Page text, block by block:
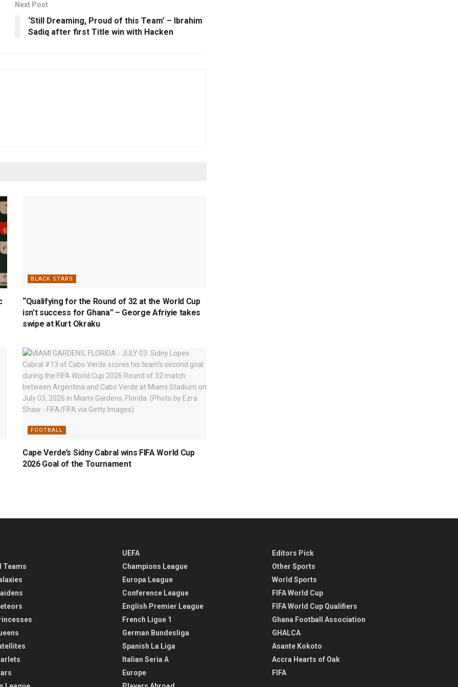
Next Post
‘Still Dreaming, Proud of this Team’ – Ibrahim
Sadiq after first Title win with Hacken
BLACK STARS
“Qualifying for the Round of 32 at the World Cup
isn’t success for Ghana” – George Afriyie takes
swipe at Kurt Okraku
FOOTBALL
Cape Verde’s Sidny Cabral wins FIFA World Cup
2026 Goal of the Tournament
Teams
UEFA
Champions League
Europa League
Conference League
English Premier League
French Ligue 1
German Bundesliga
Spanish La Liga
Italian Seria A
Europe
Editors Pick
Other Sports
World Sports
FIFA World Cup
FIFA World Cup Qualifiers
Ghana Football Association
GHALCA
Asante Kokoto
Accra Hearts of Oak
FIFA